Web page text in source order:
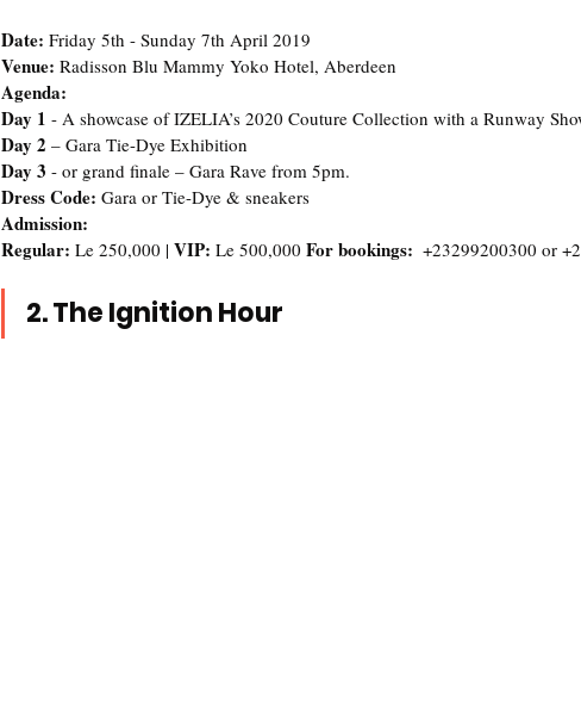
Date: Friday 5th - Sunday 7th April 2019
Venue: Radisson Blu Mammy Yoko Hotel, Aberdeen
Agenda:
‪Day 1 - A showcase of IZELIA’s 2020 Couture Collection with a Runway
‪Day 2 – Gara Tie-Dye Exhibition‬
‪Day 3 - or grand finale – Gara Rave from 5pm. ‬
‪Dress Code: Gara or Tie-Dye & sneakers
Admission:
Regular: Le 250,000 | VIP: Le 500,000 For bookings: +‪23299200300 or
2. The Ignition Hour